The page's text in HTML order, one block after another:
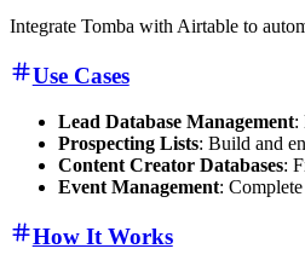
Integrate Tomba with Airtable to
Use Cases
Lead Database Management:
Prospecting Lists: Build and
Content Creator Databases:
Event Management:
How It Works